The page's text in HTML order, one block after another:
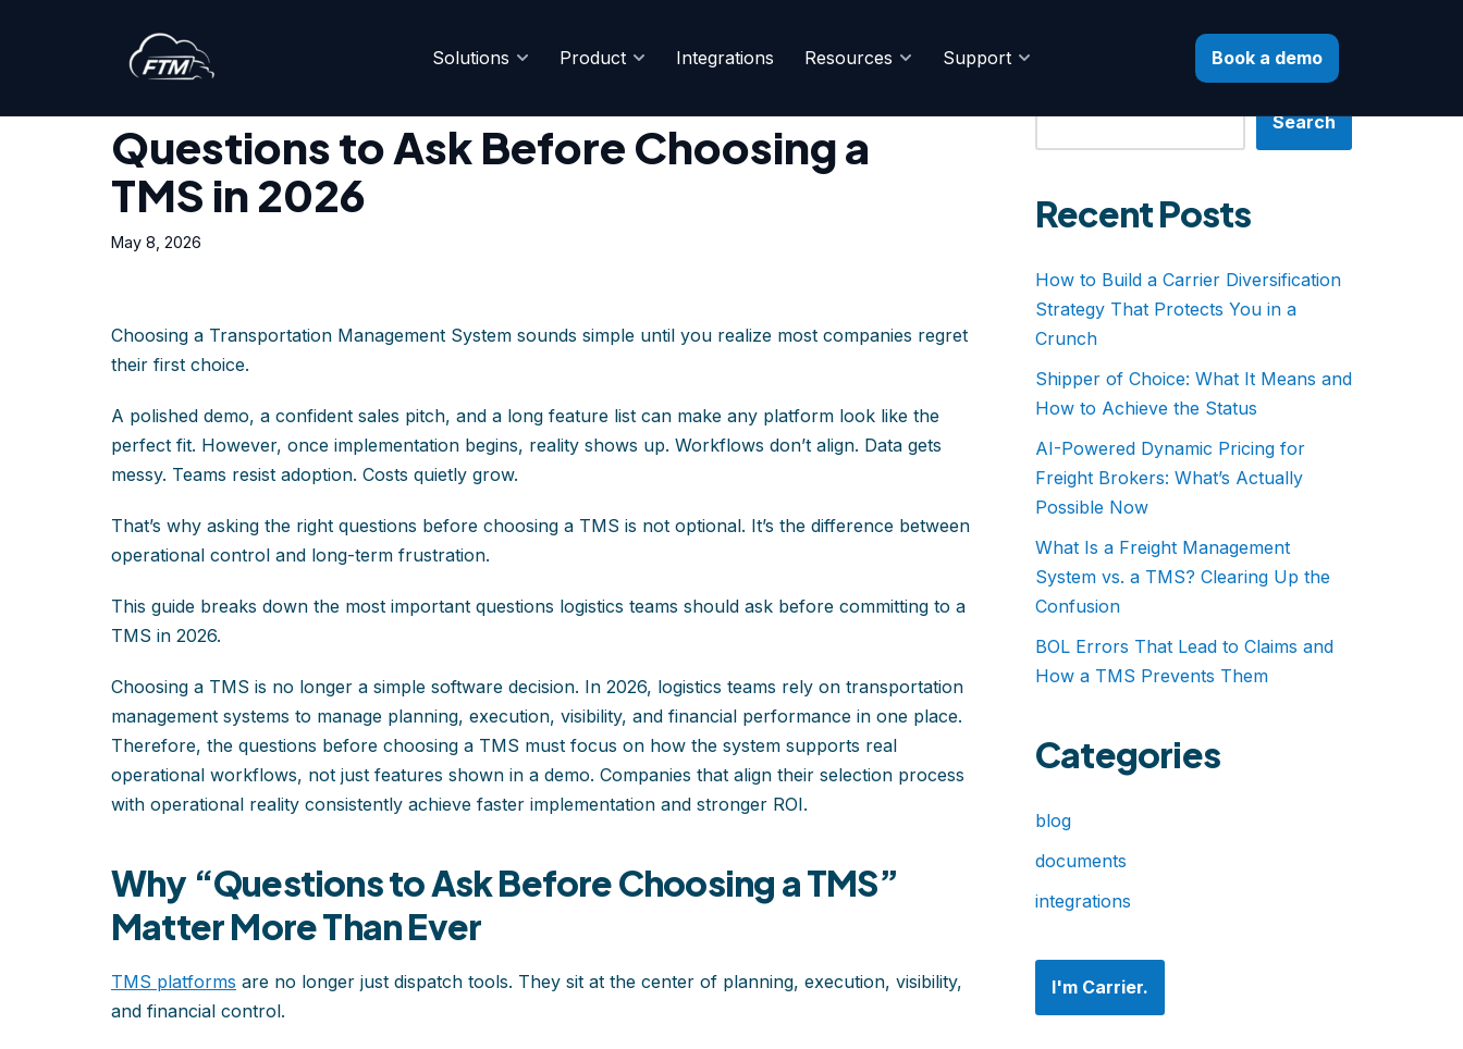
content
Solutions Product Integrations Resources Support Book a demo
Home»Questions to Ask Before Choosing a TMS in 2026
Questions to Ask Before Choosing a
TMS in 2026
May 8, 2026
Choosing a Transportation Management System sounds simple until you realize most companies regret
their first choice.
A polished demo, a confident sales pitch, and a long feature list can make any platform look like the
perfect fit. However, once implementation begins, reality shows up. Workflows don’t align. Data gets
messy. Teams resist adoption. Costs quietly grow.
That’s why asking the right questions before choosing a TMS is not optional. It’s the difference between
operational control and long-term frustration.
This guide breaks down the most important questions logistics teams should ask before committing to a
TMS in 2026.
Choosing a TMS is no longer a simple software decision. In 2026, logistics teams rely on transportation
management systems to manage planning, execution, visibility, and financial performance in one place.
Therefore, the questions before choosing a TMS must focus on how the system supports real
operational workflows, not just features shown in a demo. Companies that align their selection process
with operational reality consistently achieve faster implementation and stronger ROI.
Why “Questions to Ask Before Choosing a TMS”
Matter More Than Ever
TMS platforms are no longer just dispatch tools. They sit at the center of planning, execution, visibility,
and financial control.
Search
Recent Posts
How to Build a Carrier Diversification
Strategy That Protects You in a
Crunch
Shipper of Choice: What It Means and
How to Achieve the Status
AI-Powered Dynamic Pricing for
Freight Brokers: What’s Actually
Possible Now
What Is a Freight Management
System vs. a TMS? Clearing Up the
Confusion
BOL Errors That Lead to Claims and
How a TMS Prevents Them
Categories
blog
documents
integrations
I'm Carrier.